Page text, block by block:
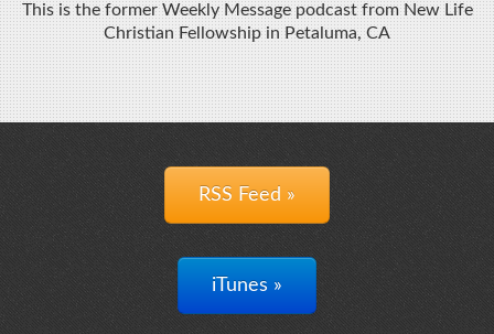
This is the former Weekly Message podcast from New Life
Christian Fellowship in Petaluma, CA
RSS Feed »
iTunes »